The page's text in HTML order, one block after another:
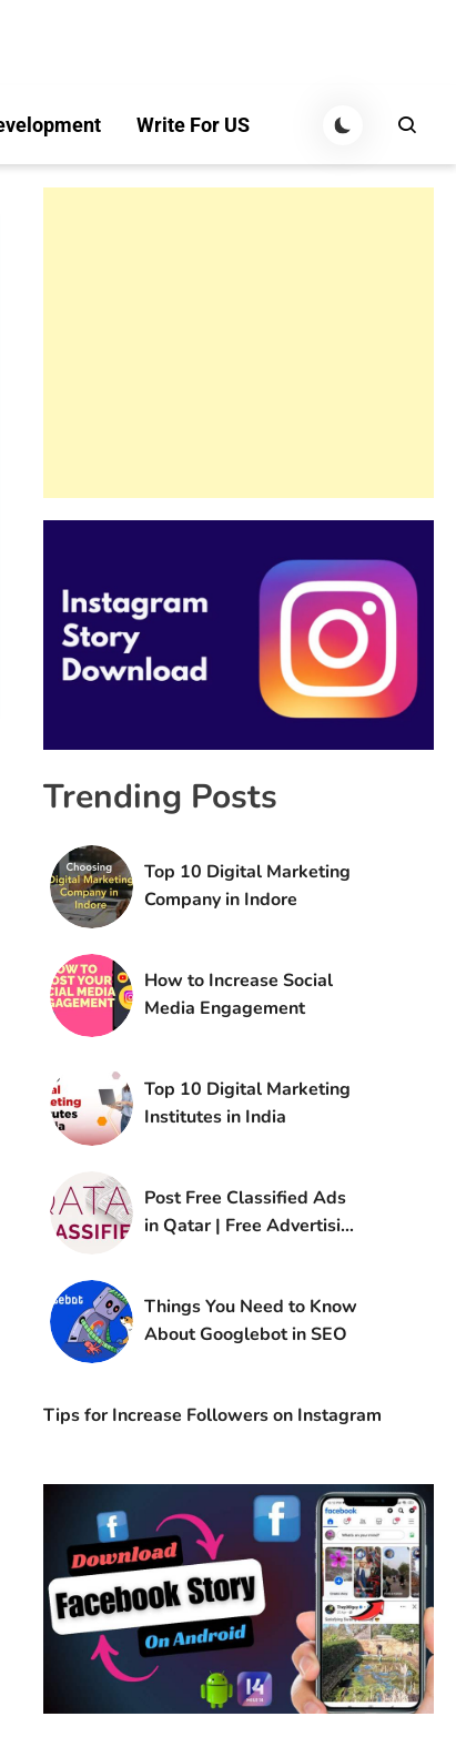
Write For US
Trending Posts
Top 10 Digital Marketing
Company in Indore
How to Increase Social
Media Engagement​
Top 10 Digital Marketing
Institutes in India
Post Free Classified Ads
in Qatar | Free Advertising
Things You Need to Know
About Googlebot in SEO
Tips for Increase Followers on Instagram